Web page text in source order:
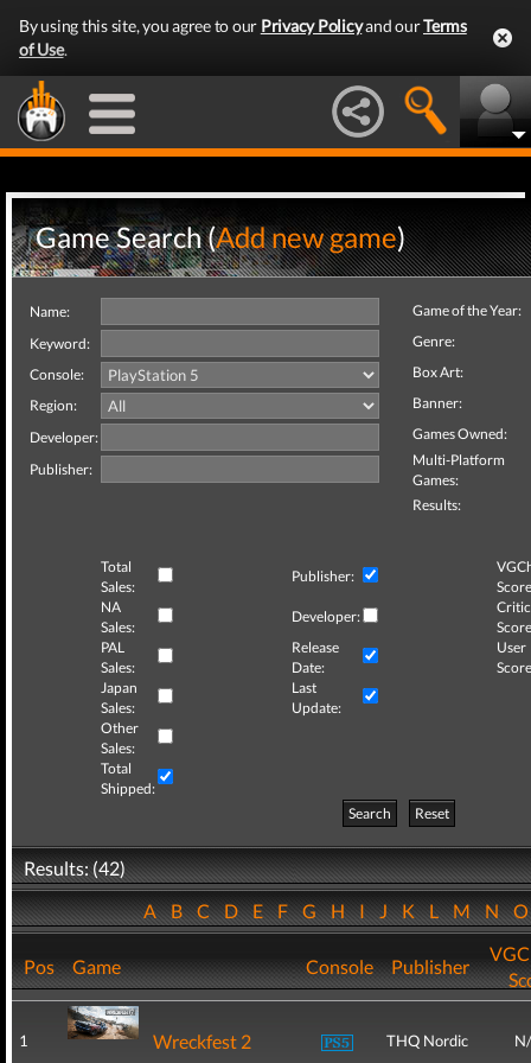
By using this site, you agree to our Privacy Policyand ourTerms
of Use.
Game Search (Add new game)
Name:
Keyword:
Console:
Region:
Developer:
Publisher:
Game of the Year:
Genre:
Box Art:
Banner:
Games Owned:
Multi-Platform
Games:
Results:
Total
Sales:
Publisher:
NA
Sales:
Developer:
Critic
PAL
Sales:
Release
Date:
User
Japan
Sales:
Last
Update:
Other
Sales:
Total
Shipped:
Search
Reset
Results: (42)
ABCDEFGHIJKLMN
Pos Game Console Publisher
1 Wreckfest 2 THQ Nordic